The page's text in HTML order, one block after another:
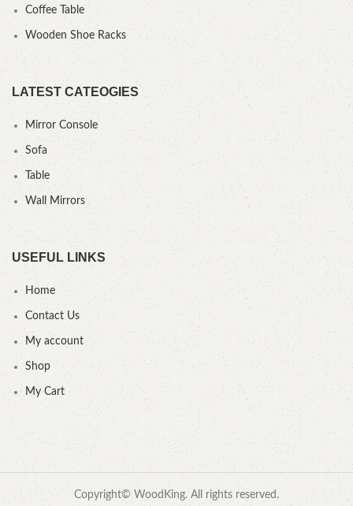
Coffee Table
Wooden Shoe Racks
LATEST CATEOGIES
Mirror Console
Sofa
Table
Wall Mirrors
USEFUL LINKS
Home
Contact Us
My account
Shop
My Cart
Copyright© WoodKing. All rights reserved.